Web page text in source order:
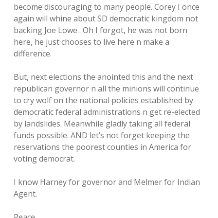
become discouraging to many people. Corey I once
again will whine about SD democratic kingdom not
backing Joe Lowe . Oh I forgot, he was not born
here, he just chooses to live here n make a
difference.
But, next elections the anointed this and the next
republican governor n all the minions will continue
to cry wolf on the national policies established by
democratic federal administrations n get re-elected
by landslides. Meanwhile gladly taking all federal
funds possible. AND let’s not forget keeping the
reservations the poorest counties in America for
voting democrat.
I know Harney for governor and Melmer for Indian
Agent.